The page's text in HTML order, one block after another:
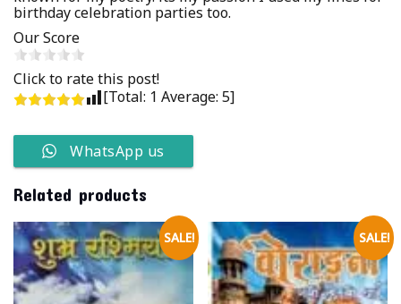
birthday celebration parties too.
Our Score
Click to rate this post!
[Total: 1 Average: 5]
WhatsApp us
Related products
SALE! SALE!